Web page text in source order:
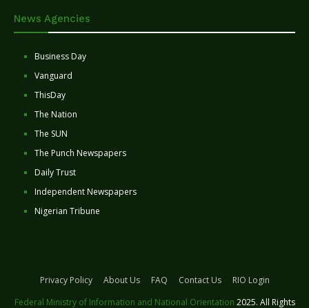
News Agencies
Business Day
Vanguard
ThisDay
The Nation
The SUN
The Punch Newspapers
Daily Trust
Independent Newspapers
Nigerian Tribune
Privacy Policy About Us FAQ Contact Us
RIO Login
Federal Ministry of Information and National Orientation 2025. All Rights